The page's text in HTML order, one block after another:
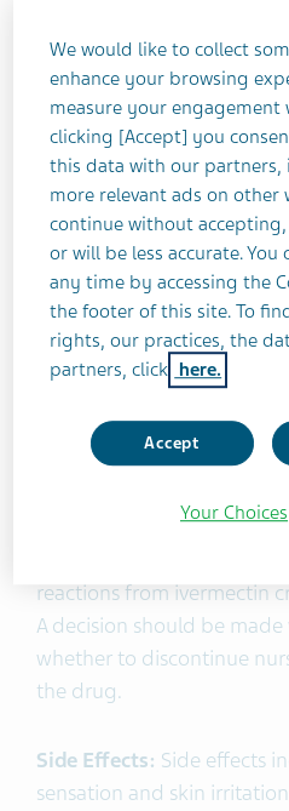
About Ivermectin Cream
Ivermectin cream, 1% is a
used for the treatment of
rosacea.
IMPORTANT SAFETY
Ivermectin cream, 1% is
mouth), ophthalmic (in
(in the vagina) use.
Pregnancy and Lactation:
potential benefit
reactions from ivermectin
A decision should be
whether to discontinue
the drug.
Side Effects: Side effects
sensation and skin
We would like to collect
enhance your browsing
measure your
clicking [Accept] you
this data with our partners,
more relevant ads on other
continue without
or will be less accurate. You
any time by accessing the
the footer of this site. To
rights, our practices, the
partners, click here.
Accept
Your Choices